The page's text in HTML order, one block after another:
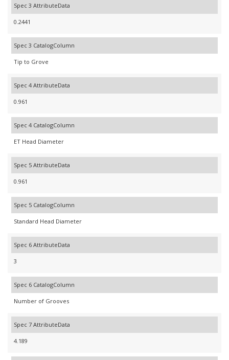
Spec 3 AttributeData
0.2441
Spec 3 CatalogColumn
Tip to Grove
Spec 4 AttributeData
0.961
Spec 4 CatalogColumn
ET Head Diameter
Spec 5 AttributeData
0.961
Spec 5 CatalogColumn
Standard Head Diameter
Spec 6 AttributeData
3
Spec 6 CatalogColumn
Number of Grooves
Spec 7 AttributeData
4.189